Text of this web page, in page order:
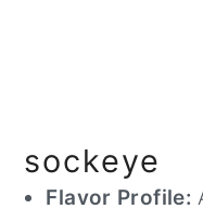
sockeye
Flavor Profile: